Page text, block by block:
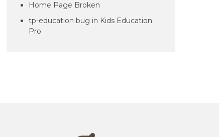
Home Page Broken
tp-education bug in Kids Education
Pro